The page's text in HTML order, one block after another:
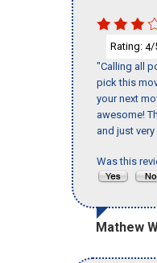
Rating: 4/
"Calling all
pick this
your next
awesome!
and just
Was this
Mathew